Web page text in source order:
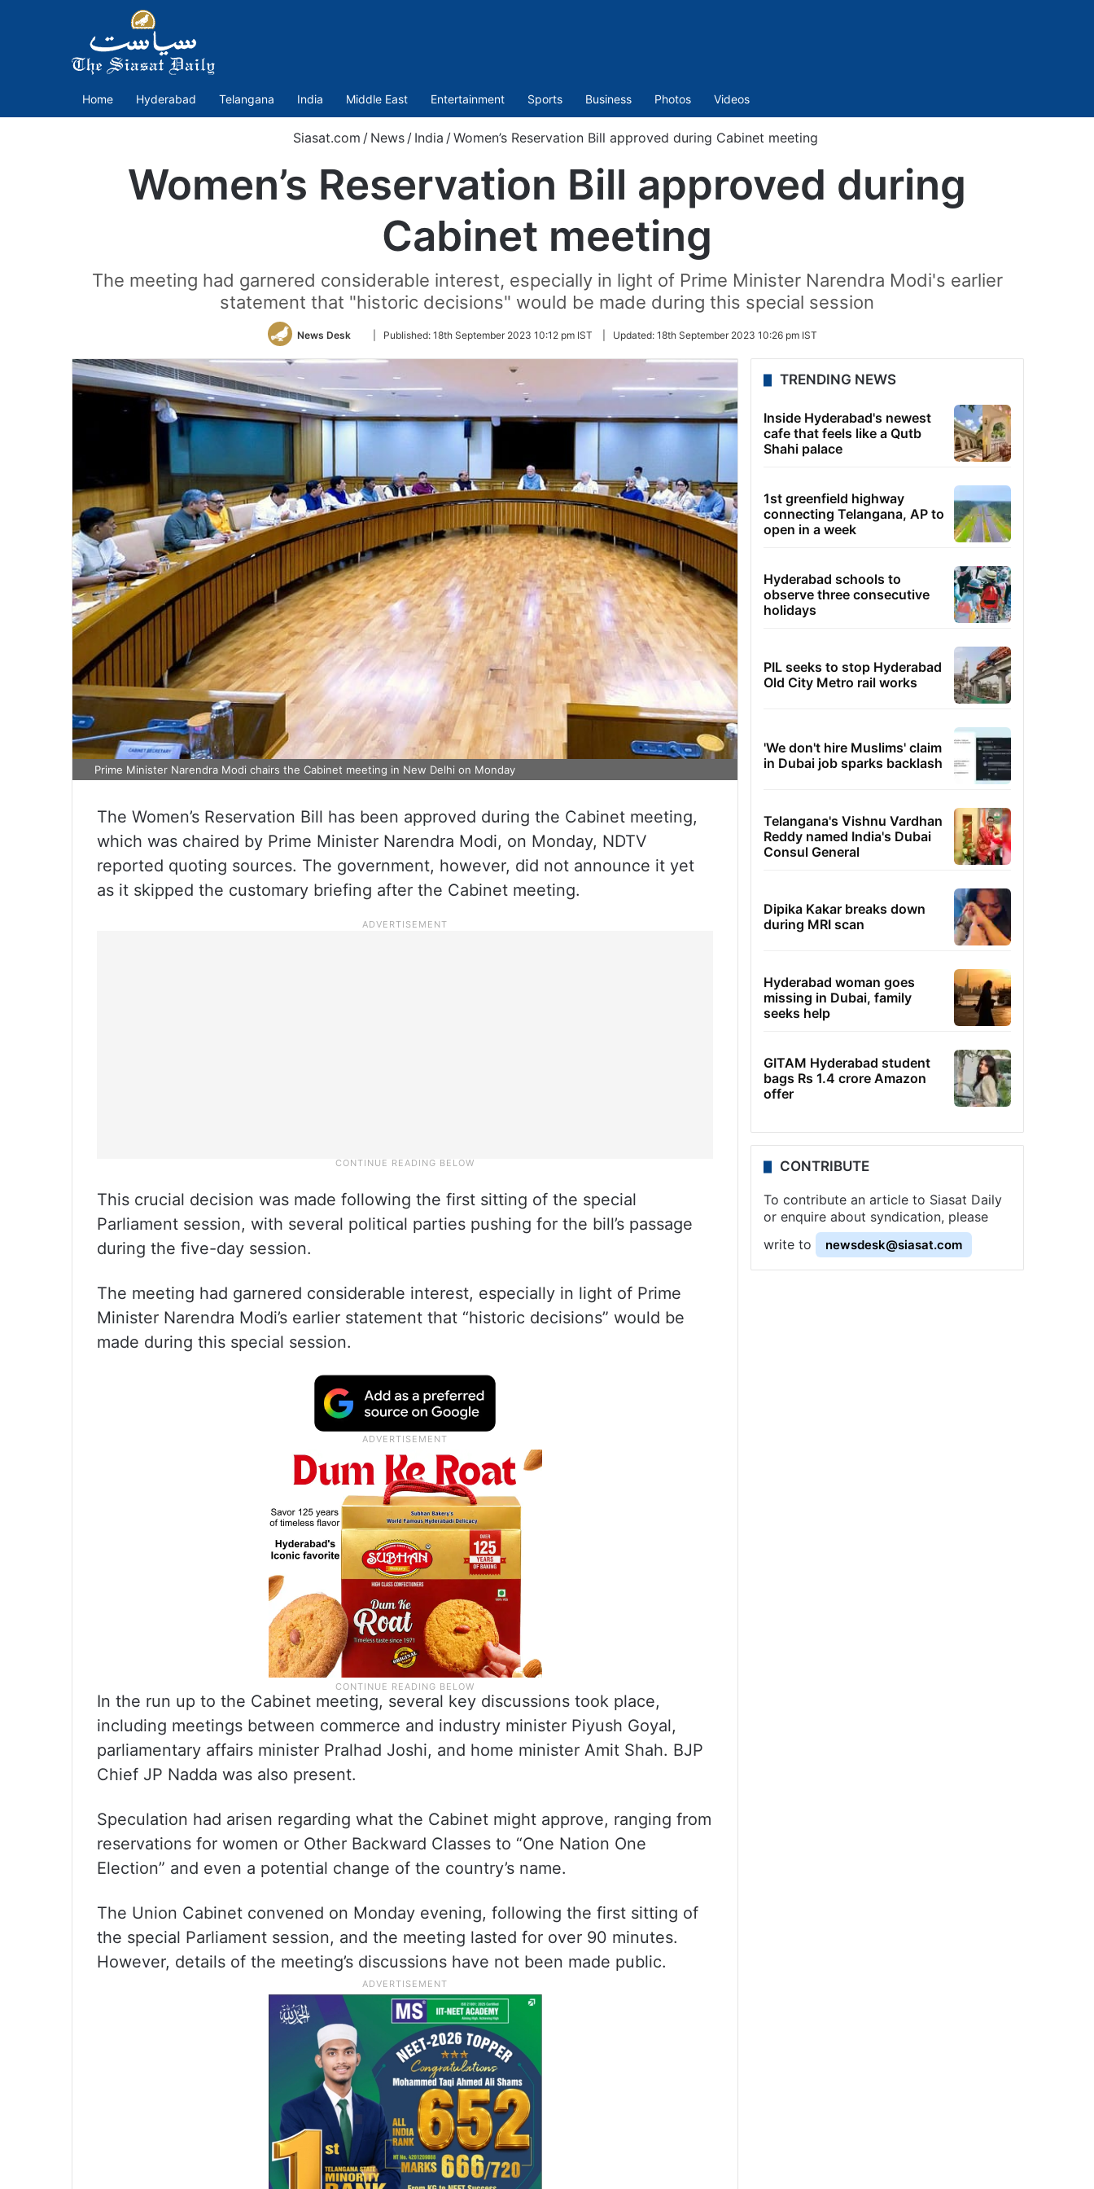
Home Hyderabad Telangana India Middle East Entertainment Sports Business Photos Videos
Siasat.com / News / India /Women’s Reservation Bill approved during Cabinet meeting
Women’s Reservation Bill approved during
Cabinet meeting
The meeting had garnered considerable interest, especially in light of Prime Minister Narendra Modi's earlier
statement that "historic decisions" would be made during this special session
News Desk
Follow
Twitter
Published: 18th September 2023 10:12 pm IST Updated: 18th September 2023 10:26 pm IST
Prime Minister Narendra Modi chairs the Cabinet meeting in New Delhi on Monday
The Women’s Reservation Bill has been approved during the Cabinet meeting,
which was chaired by Prime Minister Narendra Modi, on Monday, NDTV
reported quoting sources. The government, however, did not announce it yet
as it skipped the customary briefing after the Cabinet meeting.
This crucial decision was made following the first sitting of the special
Parliament session, with several political parties pushing for the bill’s passage
during the five-day session.
The meeting had garnered considerable interest, especially in light of Prime
Minister Narendra Modi’s earlier statement that “historic decisions” would be
made during this special session.
In the run up to the Cabinet meeting, several key discussions took place,
including meetings between commerce and industry minister Piyush Goyal,
parliamentary affairs minister Pralhad Joshi, and home minister Amit Shah. BJP
Chief JP Nadda was also present.
Speculation had arisen regarding what the Cabinet might approve, ranging from
reservations for women or Other Backward Classes to “One Nation One
Election” and even a potential change of the country’s name.
The Union Cabinet convened on Monday evening, following the first sitting of
the special Parliament session, and the meeting lasted for over 90 minutes.
However, details of the meeting’s discussions have not been made public.
TRENDING NEWS
Inside Hyderabad's newest
cafe that feels like a Qutb
Shahi palace
1st greenfield highway
connecting Telangana, AP to
open in a week
Hyderabad schools to
observe three consecutive
holidays
PIL seeks to stop Hyderabad
Old City Metro rail works
'We don't hire Muslims' claim
in Dubai job sparks backlash
Telangana's Vishnu Vardhan
Reddy named India's Dubai
Consul General
Dipika Kakar breaks down
during MRI scan
Hyderabad woman goes
missing in Dubai, family
seeks help
GITAM Hyderabad student
bags Rs 1.4 crore Amazon
offer
CONTRIBUTE
To contribute an article to Siasat Daily
or enquire about syndication, please
write to
newsdesk@siasat.com